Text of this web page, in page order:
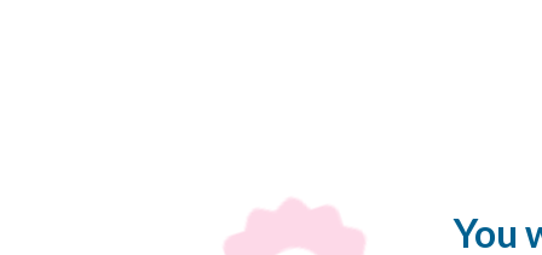
You